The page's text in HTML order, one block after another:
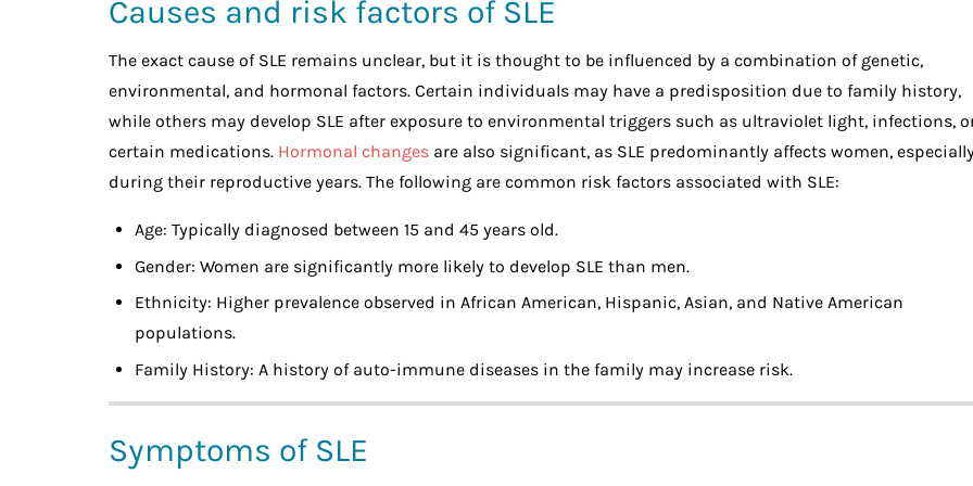
Causes and risk factors of SLE
The exact cause of SLE remains unclear, but it is thought to be influenced by a combination of genetic,
environmental, and hormonal factors. Certain individuals may have a predisposition due to family history,
while others may develop SLE after exposure to environmental triggers such as ultraviolet light, infections,
certain medications. Hormonal changes are also significant, as SLE predominantly affects women,
during their reproductive years. The following are common risk factors associated with SLE:
Age: Typically diagnosed between 15 and 45 years old.
Gender: Women are significantly more likely to develop SLE than men.
Ethnicity: Higher prevalence observed in African American, Hispanic, Asian, and Native American
populations.
Family History: A history of auto-immune diseases in the family may increase risk.
Symptoms of SLE